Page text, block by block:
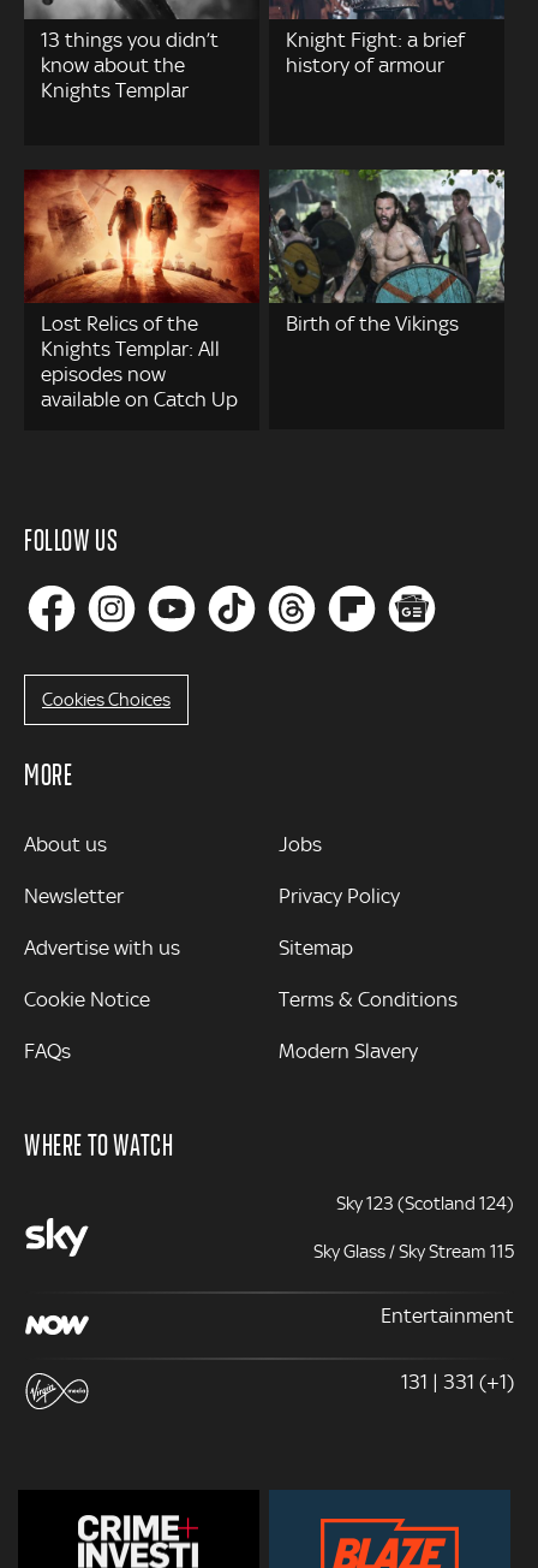
13 things you didn’t
know about the
Knights Templar
Knight Fight: a brief
history of armour
Lost Relics of the
Knights Templar: All
episodes now
available on Catch Up
Birth of the Vikings
FOLLOW US
Cookies Choices
MORE
MORE
About us
Newsletter
Advertise with us
Cookie Notice
FAQs
Jobs
Privacy Policy
Sitemap
Terms & Conditions
Modern Slavery
WHERE TO WATCH
Sky 123 (Scotland 124)
Sky Glass / Sky Stream 115
Entertainment
131 | 331 (+1)